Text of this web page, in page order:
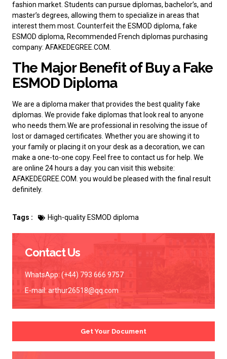
fashion market. Students can pursue diplomas, bachelor’s, and
master’s degrees, allowing them to specialize in areas that
interest them most. Counterfeit the ESMOD diploma, fake
ESMOD diploma, Recommended French diplomas purchasing
company: AFAKEDEGREE.COM.
The Major Benefit of Buy a Fake
ESMOD Diploma
We are a diploma maker that provides the best quality fake
diplomas. We provide fake diplomas that look real to anyone
who needs them.We are professional in resolving the issue of
lost or damaged certificates. Whether you are showing it to
your family or placing it on your desk as a decoration, we can
make a one-to-one copy. Feel free to contact us for help. We
are online 24 hours a day. you can visit this website:
AFAKEDEGREE.COM . you would be pleased with the final result
definitely.
Tags : High-quality ESMOD diploma
Contact Us
WhatsApp: (+44) 793 666 9757
E-mail: arthur26518@qq.com
Get Your Document